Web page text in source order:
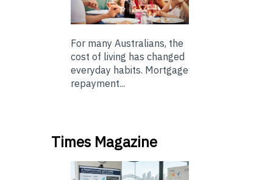
For many Australians, the
cost of living has changed
everyday habits. Mortgage
repayment...
Times Magazine